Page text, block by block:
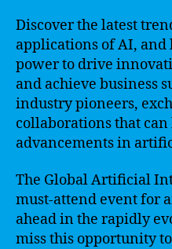
Discover the latest
applications of AI,
power to drive
and achieve business
industry pioneers,
collaborations that
advancements in
The Global Artificial
must-attend event for
ahead in the rapidly
miss this opportunity